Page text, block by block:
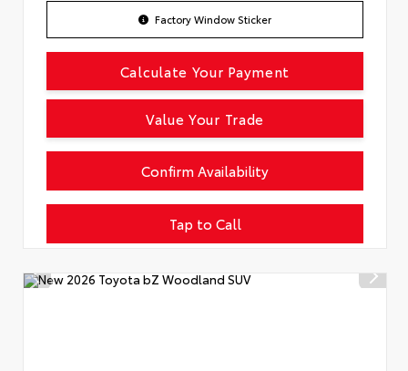
Factory Window Sticker
Tap to Call
Confirm Availability
Calculate Your Payment
Value Your Trade